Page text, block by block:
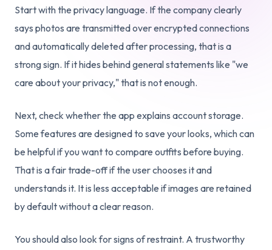
Start with the privacy language. If the company clearly
says photos are transmitted over encrypted connections
and automatically deleted after processing, that is a
strong sign. If it hides behind general statements like "we
care about your privacy," that is not enough.
Next, check whether the app explains account storage.
Some features are designed to save your looks, which can
be helpful if you want to compare outfits before buying.
That is a fair trade-off if the user chooses it and
understands it. It is less acceptable if images are retained
by default without a clear reason.
You should also look for signs of restraint. A trustworthy